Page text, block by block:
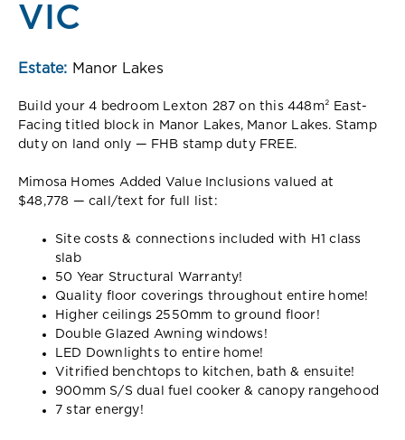
VIC
Estate: Manor Lakes
Build your 4 bedroom Lexton 287 on this 448m² East-
Facing titled block in Manor Lakes, Manor Lakes. Stamp
duty on land only — FHB stamp duty FREE.
Mimosa Homes Added Value Inclusions valued at
$48,778 — call/text for full list:
Site costs & connections included with H1 class
slab
50 Year Structural Warranty!
Quality floor coverings throughout entire home!
Higher ceilings 2550mm to ground floor!
Double Glazed Awning windows!
LED Downlights to entire home!
Vitrified benchtops to kitchen, bath & ensuite!
900mm S/S dual fuel cooker & canopy rangehood
7 star energy!